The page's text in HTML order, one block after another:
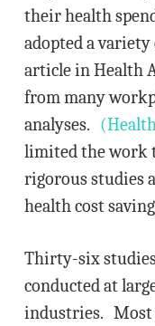
their health
adopted a
article in Health
from many
analyses.
limited the work
rigorous studies
health cost
Thirty-six
conducted at
industries. Most